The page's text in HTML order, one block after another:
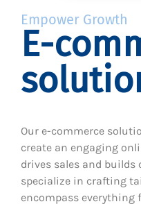
Empower Growth
E-
Our e-commerce
create an engaging
drives sales and builds
specialize in crafting
encompass everything